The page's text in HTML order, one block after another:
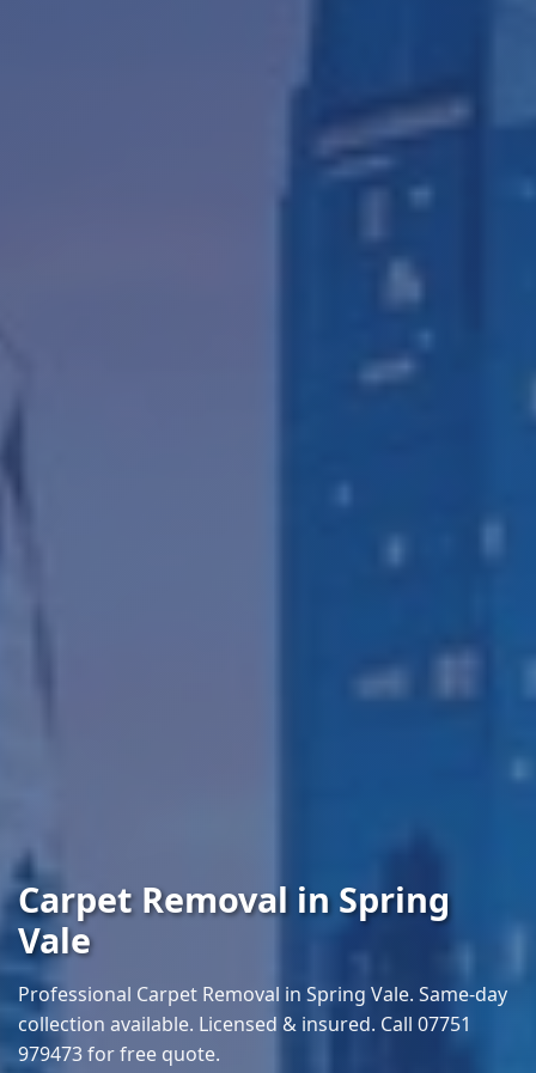
Carpet Removal in Spring
Vale
Professional Carpet Removal in Spring Vale. Same-day
collection available. Licensed & insured. Call 07751
979473 for free quote.